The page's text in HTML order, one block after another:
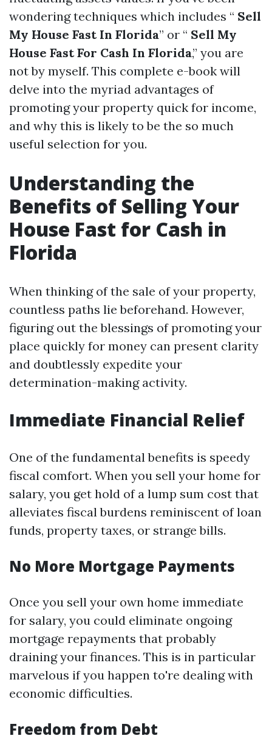
wondering techniques which includes “ Sell
My House Fast In Florida” or “ Sell My
House Fast For Cash In Florida,” you are
not by myself. This complete e-book will
delve into the myriad advantages of
promoting your property quick for income,
and why this is likely to be the so much
useful selection for you.
Understanding the
Benefits of Selling Your
House Fast for Cash in
Florida
When thinking of the sale of your property,
countless paths lie beforehand. However,
figuring out the blessings of promoting your
place quickly for money can present clarity
and doubtlessly expedite your
determination-making activity.
Immediate Financial Relief
One of the fundamental benefits is speedy
fiscal comfort. When you sell your home for
salary, you get hold of a lump sum cost that
alleviates fiscal burdens reminiscent of loan
funds, property taxes, or strange bills.
No More Mortgage Payments
Once you sell your own home immediate
for salary, you could eliminate ongoing
mortgage repayments that probably
draining your finances. This is in particular
marvelous if you happen to're dealing with
economic difficulties.
Freedom from Debt